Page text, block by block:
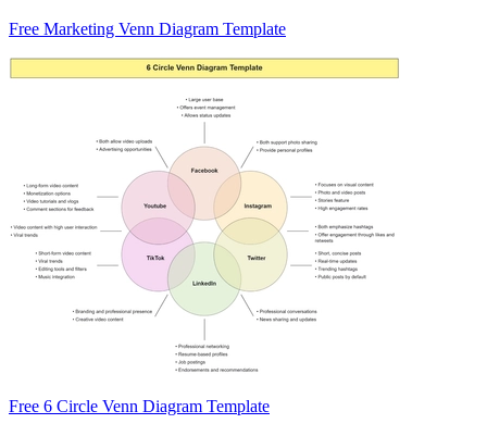
Free Marketing Venn Diagram Template
Free 6 Circle Venn Diagram Template